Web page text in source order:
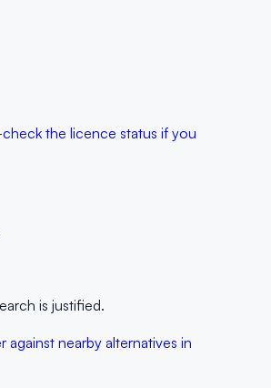
the licence status if you
is justified.
against nearby alternatives in